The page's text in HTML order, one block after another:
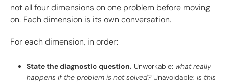
not all four dimensions on one problem before moving
on. Each dimension is its own conversation.
For each dimension, in order:
State the diagnostic question. Unworkable: what really
happens if the problem is not solved?Unavoidable: is this